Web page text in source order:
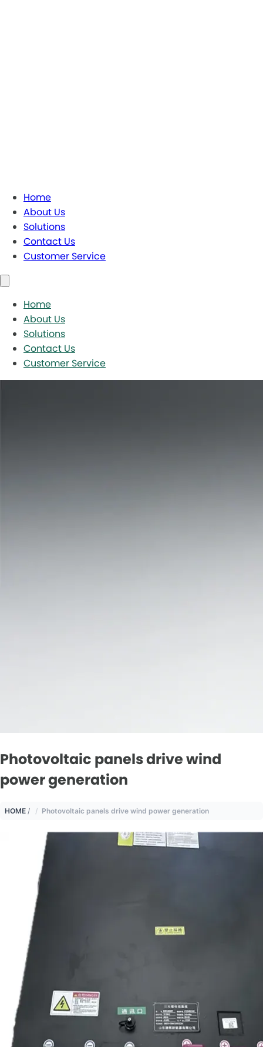
Home
About Us
Solutions
Contact Us
Customer Service
Home
About Us
Solutions
Contact Us
Customer Service
Photovoltaic panels drive wind
power generation
HOME / Photovoltaic panels drive wind power generation